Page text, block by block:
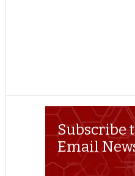
Subscribe
Email